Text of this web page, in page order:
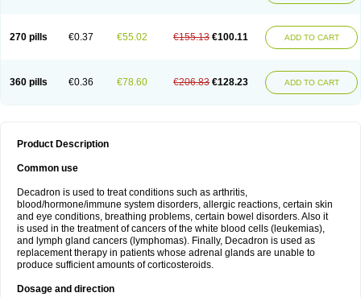
270 pills €0.37 €55.02 €155.13 €100.11 ADD TO CART
360 pills €0.36 €78.60 €206.83 €128.23 ADD TO CART
Product Description
Common use
Decadron is used to treat conditions such as arthritis,
blood/hormone/immune system disorders, allergic reactions, certain skin
and eye conditions, breathing problems, certain bowel disorders. Also it
is used in the treatment of cancers of the white blood cells (leukemias),
and lymph gland cancers (lymphomas). Finally, Decadron is used as
replacement therapy in patients whose adrenal glands are unable to
produce sufficient amounts of corticosteroids.
Dosage and direction